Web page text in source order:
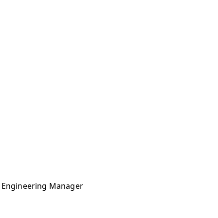
Manager